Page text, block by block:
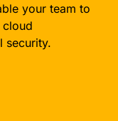
your team to
security.